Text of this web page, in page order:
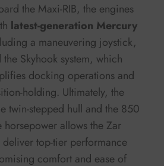
the Maxi-RIB, the engines
latest-generation Mercury
a maneuvering joystick,
Skyhook system, which
docking operations and
holding. Ultimately, the
twin-stepped hull and the 850
horsepower allows the Zar
deliver top-tier performance
comfort and ease of